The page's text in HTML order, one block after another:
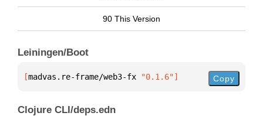
90 This Version
Leiningen/Boot
[madvas.re-frame/web3-fx "0.1.6"] Copy
Clojure CLI/deps.edn